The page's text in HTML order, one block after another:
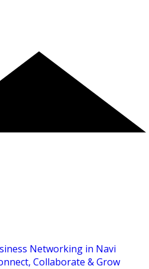
Networking in Navi
Collaborate & Grow